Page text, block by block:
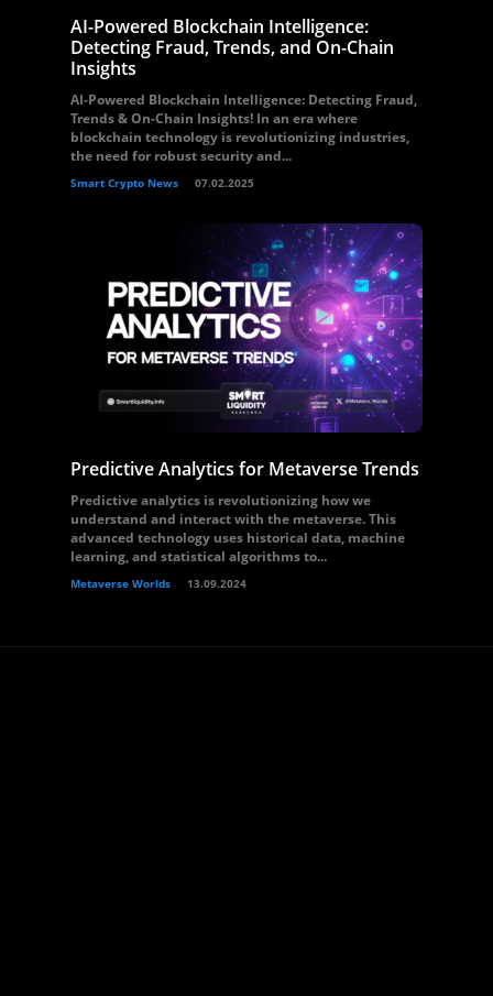
AI-Powered Blockchain Intelligence:
Detecting Fraud, Trends, and On-Chain
Insights
AI-Powered Blockchain Intelligence: Detecting Fraud,
Trends & On-Chain Insights! In an era where
blockchain technology is revolutionizing industries,
the need for robust security and...
Smart Crypto News 07.02.2025
Predictive Analytics for Metaverse Trends
Predictive analytics is revolutionizing how we
understand and interact with the metaverse. This
advanced technology uses historical data, machine
learning, and statistical algorithms to...
Metaverse Worlds 13.09.2024